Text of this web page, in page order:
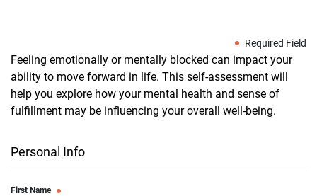
Required Field
Feeling emotionally or mentally blocked can impact your
ability to move forward in life. This self-assessment will
help you explore how your mental health and sense of
fulfillment may be influencing your overall well-being.
Personal Info
First Name